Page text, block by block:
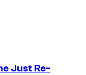
Just Re-